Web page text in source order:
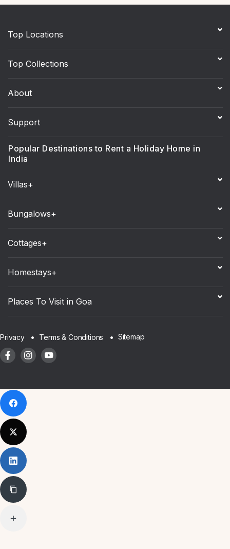
Top Locations
Top Collections
About
Support
Popular Destinations to Rent a Holiday Home in
India
Villas+
Bungalows+
Cottages+
Homestays+
Places To Visit in Goa
Privacy Terms & Conditions Sitemap